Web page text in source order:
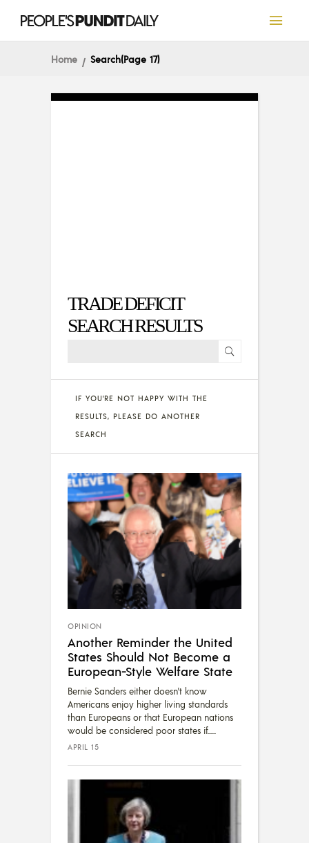
Home Search(Page 17)
TRADE DEFICIT
SEARCH RESULTS
IF YOU'RE NOT HAPPY WITH THE
RESULTS, PLEASE DO ANOTHER
SEARCH
OPINION
Another Reminder the United
States Should Not Become a
European-Style Welfare State
Bernie Sanders either doesn't know
Americans enjoy higher living standards
than Europeans or that European nations
would be considered poor states if...
APRIL 15